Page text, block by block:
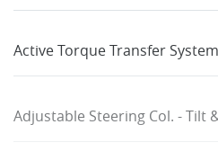
Active Torque Transfer System
Adjustable Steering Col. - Tilt